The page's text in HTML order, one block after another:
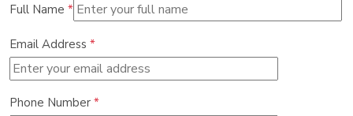
Full Name *
Email Address *
Phone Number *